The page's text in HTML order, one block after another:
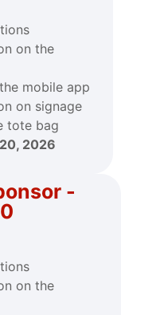
on the
mobile app
on signage
tote bag
2026
-
on the